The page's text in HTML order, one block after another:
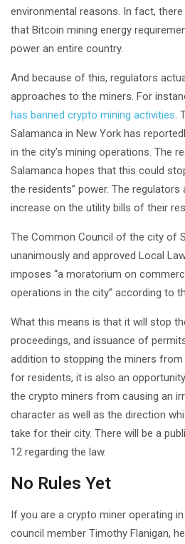
environmental reasons. In fact,
that Bitcoin mining energy
power an entire country.
And because of this, regulators
approaches to the miners. For
has banned crypto mining activities .
Salamanca in New York has
in the city’s mining operations. The
Salamanca hopes that this could
the residents” power. The
increase on the utility bills of their
The Common Council of the city of
unanimously and approved Local
imposes “a moratorium on
operations in the city” according to
What this means is that it will stop
proceedings, and issuance of
addition to stopping the miners
for residents, it is also an
the crypto miners from causing an
character as well as the direction
take for their city. There will be a
12 regarding the law.
No Rules Yet
If you are a crypto miner operating
council member Timothy Flanigan,